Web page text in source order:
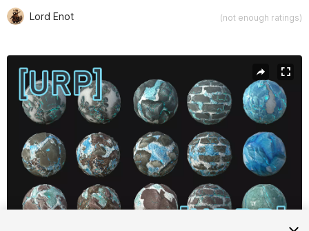
Lord Enot (not enough ratings)